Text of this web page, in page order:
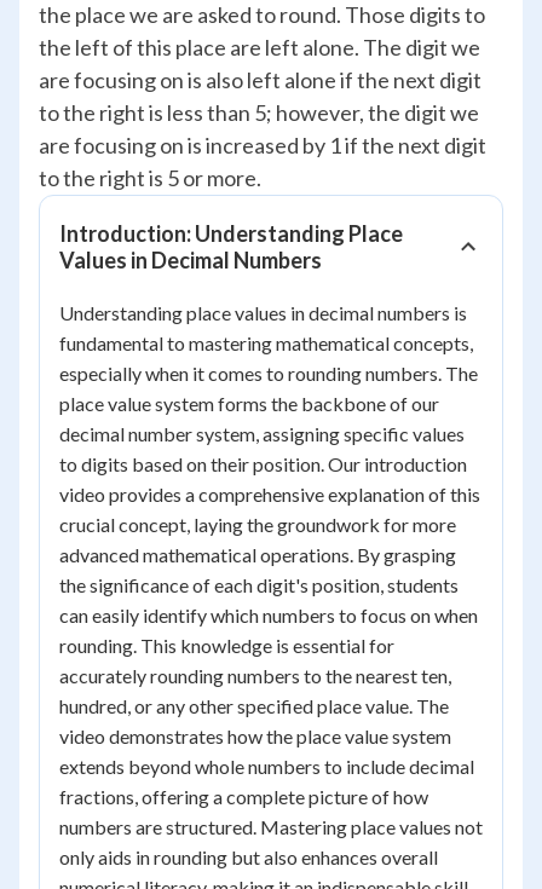
the place we are asked to round. Those digits to
the left of this place are left alone. The digit we
are focusing on is also left alone if the next digit
to the right is less than 5; however, the digit we
are focusing on is increased by 1 if the next digit
to the right is 5 or more.
Introduction: Understanding Place
Values in Decimal Numbers
Understanding place values in decimal numbers is
fundamental to mastering mathematical concepts,
especially when it comes to rounding numbers. The
place value system forms the backbone of our
decimal number system, assigning specific values
to digits based on their position. Our introduction
video provides a comprehensive explanation of this
crucial concept, laying the groundwork for more
advanced mathematical operations. By grasping
the significance of each digit's position, students
can easily identify which numbers to focus on when
rounding. This knowledge is essential for
accurately rounding numbers to the nearest ten,
hundred, or any other specified place value. The
video demonstrates how the place value system
extends beyond whole numbers to include decimal
fractions, offering a complete picture of how
numbers are structured. Mastering place values not
only aids in rounding but also enhances overall